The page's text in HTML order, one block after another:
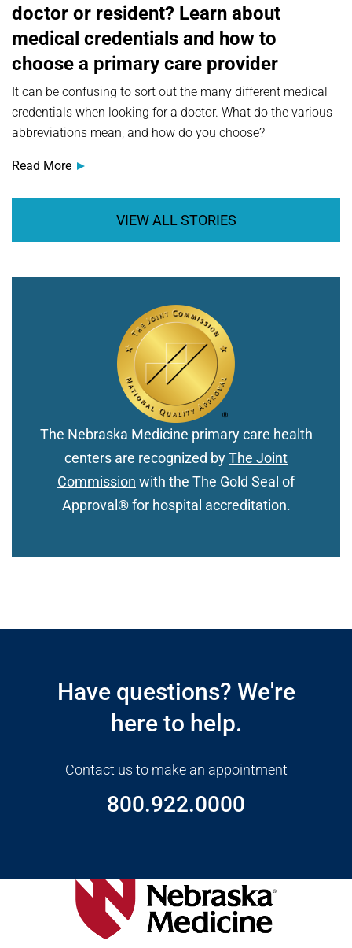
doctor or resident? Learn about
medical credentials and how to
choose a primary care provider
It can be confusing to sort out the many different medical
credentials when looking for a doctor. What do the various
abbreviations mean, and how do you choose?
Read More
VIEW ALL STORIES
The Nebraska Medicine primary care health
centers are recognized byThe Joint
Commission with the The Gold Seal of
Approval® for hospital accreditation.
Open modal window
Open directions modal
Have questions? We're
here to help.
Contact us to make an appointment
800.922.0000